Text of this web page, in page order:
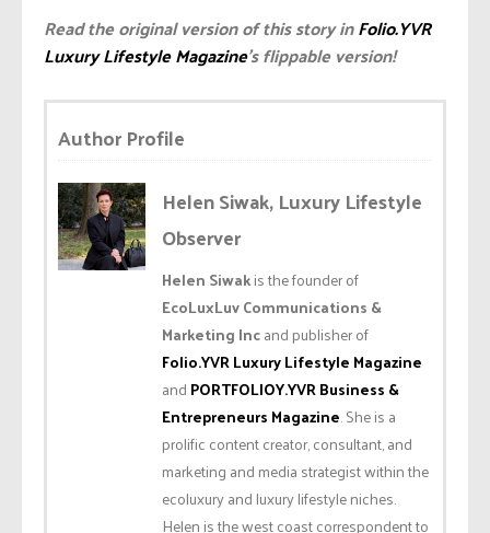
Read the original version of this story inFolio.YVR
Luxury Lifestyle Magazine’s flippable version!
Author Profile
Helen Siwak, Luxury Lifestyle
Observer
Helen Siwakis the founder of
EcoLuxLuv Communications &
Marketing Incand publisher of
Folio.YVR Luxury Lifestyle Magazine
and PORTFOLIOY.YVR Business &
Entrepreneurs Magazine. She is a
prolific content creator, consultant, and
marketing and media strategist within the
ecoluxury and luxury lifestyle niches.
Helen is the west coast correspondent to